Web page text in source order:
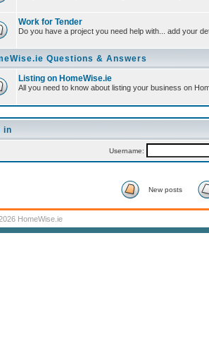
Work for Tender
Do you have a project you need help with... add your
Questions & Answers
Listing on HomeWise.ie
All you need to know about listing your business on
in
Username:
New posts
HomeWise.ie